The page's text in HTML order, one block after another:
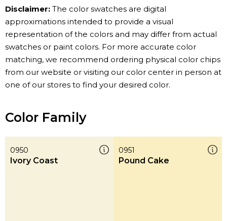
Disclaimer: The color swatches are digital
approximations intended to provide a visual
representation of the colors and may differ from actual
swatches or paint colors. For more accurate color
matching, we recommend ordering physical color chips
from our website or visiting our color center in person at
one of our stores to find your desired color.
Color Family
0950
Ivory Coast
0951
Pound Cake